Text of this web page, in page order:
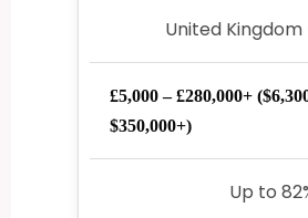
United
£5,000 – £280,000+
$350,000+)
Up to